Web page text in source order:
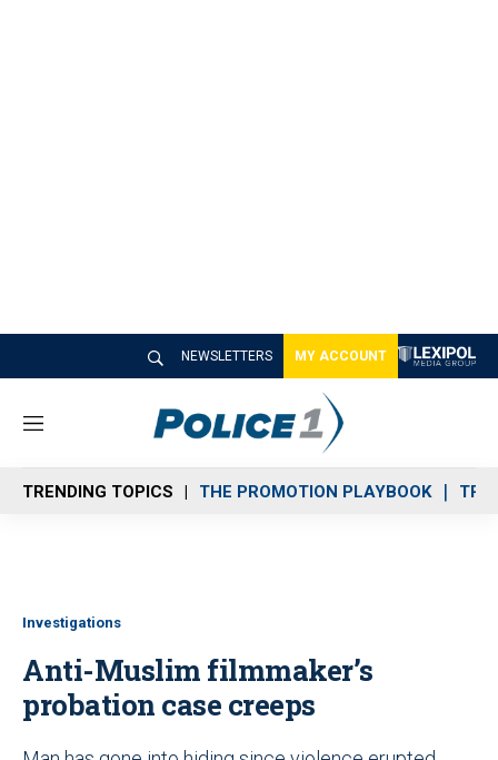
NEWSLETTERS MY ACCOUNT
M
n
u
TRENDING TOPICS THE PROMOTION PLAYBOOK
Investigations
Anti-Muslim filmmaker’s
probation case creeps